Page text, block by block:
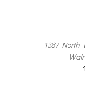
1387 North